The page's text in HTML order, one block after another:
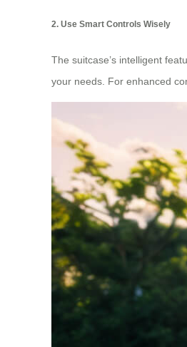
2. Use Smart Controls Wisely
The suitcase’s intelligent
your needs. For enhanced